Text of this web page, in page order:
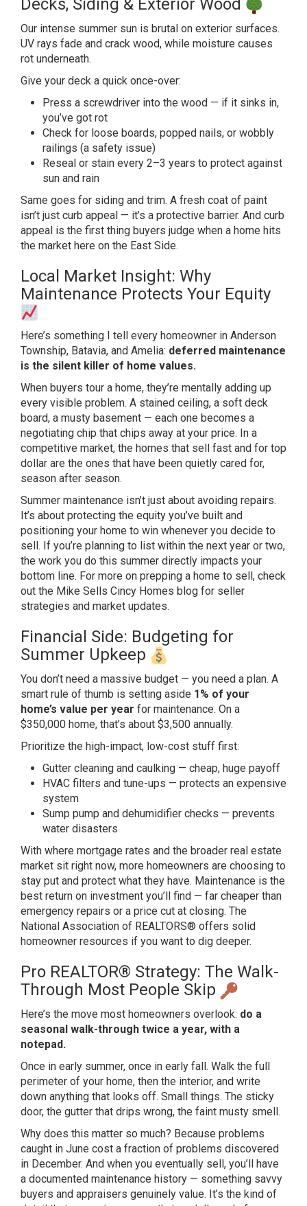
Decks, Siding & Exterior Wood
Our intense summer sun is brutal on exterior surfaces.
UV rays fade and crack wood, while moisture causes
rot underneath.
Give your deck a quick once-over:
Press a screwdriver into the wood — if it sinks in,
you’ve got rot
Check for loose boards, popped nails, or wobbly
railings (a safety issue)
Reseal or stain every 2–3 years to protect against
sun and rain
Same goes for siding and trim. A fresh coat of paint
isn’t just curb appeal — it’s a protective barrier. And curb
appeal is the first thing buyers judge when a home hits
the market here on the East Side.
Local Market Insight: Why
Maintenance Protects Your Equity
Here’s something I tell every homeowner in Anderson
Township, Batavia, and Amelia: deferred maintenance
is the silent killer of home values.
When buyers tour a home, they’re mentally adding up
every visible problem. A stained ceiling, a soft deck
board, a musty basement — each one becomes a
negotiating chip that chips away at your price. In a
competitive market, the homes that sell fast and for top
dollar are the ones that have been quietly cared for,
season after season.
Summer maintenance isn’t just about avoiding repairs.
It’s about protecting the equity you’ve built and
positioning your home to win whenever you decide to
sell. If you’re planning to list within the next year or two,
the work you do this summer directly impacts your
bottom line. For more on prepping a home to sell, check
out the Mike Sells Cincy Homes blog for seller
strategies and market updates.
Financial Side: Budgeting for
Summer Upkeep
You don’t need a massive budget — you need a plan. A
smart rule of thumb is setting aside 1% of your
home’s value per year for maintenance. On a
$350,000 home, that’s about $3,500 annually.
Prioritize the high-impact, low-cost stuff first:
Gutter cleaning and caulking — cheap, huge payoff
HVAC filters and tune-ups — protects an expensive
system
Sump pump and dehumidifier checks — prevents
water disasters
With where mortgage rates and the broader real estate
market sit right now, more homeowners are choosing to
stay put and protect what they have. Maintenance is the
best return on investment you’ll find — far cheaper than
emergency repairs or a price cut at closing. The
National Association of REALTORS® offers solid
homeowner resources if you want to dig deeper.
Pro REALTOR® Strategy: The Walk-
Through Most People Skip
Here’s the move most homeowners overlook: do a
seasonal walk-through twice a year, with a
notepad.
Once in early summer, once in early fall. Walk the full
perimeter of your home, then the interior, and write
down anything that looks off. Small things. The sticky
door, the gutter that drips wrong, the faint musty smell.
Why does this matter so much? Because problems
caught in June cost a fraction of problems discovered
in December. And when you eventually sell, you’ll have
a documented maintenance history — something savvy
buyers and appraisers genuinely value. It’s the kind of